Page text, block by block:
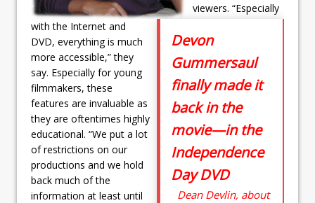
Devon
Gummersaul
finally made it
back in the
movie—in the
Independence
Day DVD
Dean Devlin, about
viewers. “Especially
with the Internet and
DVD, everything is much
more accessible,” they
say. Especially for young
filmmakers, these
features are invaluable as
they are oftentimes highly
educational. “We put a lot
of restrictions on our
productions and we hold
back much of the
information at least until